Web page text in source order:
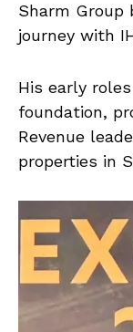
Sharm Group
journey with
His early
foundation,
Revenue
properties in